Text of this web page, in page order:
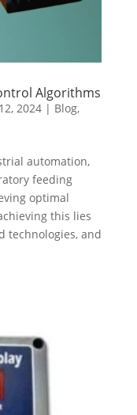
Algorithms
2024| Blog,
automation,
feeding
optimal
this lies
technologies, and